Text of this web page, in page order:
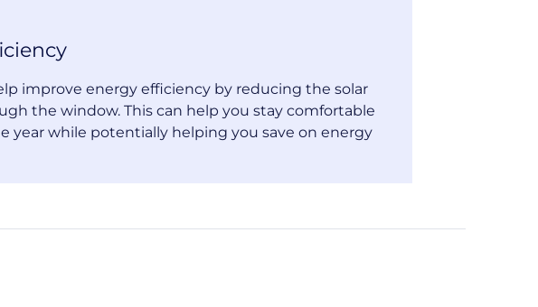
improve energy efficiency by reducing the solar
the window. This can help you stay comfortable
year while potentially helping you save on energy